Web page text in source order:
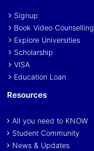
Signup
Book Video Counselling
Explore Universities
Scholarship
VISA
Education Loan
Resources
All you need to KNOW
Student Community
News & Updates